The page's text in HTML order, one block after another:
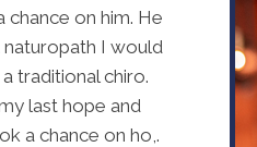
chance on him. He
I would
traditional chiro.
last hope and
a chance on ho,.
continues